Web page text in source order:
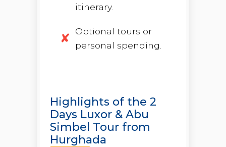
itinerary.
Optional tours or
personal spending.
Highlights of the 2
Days Luxor & Abu
Simbel Tour from
Hurghada